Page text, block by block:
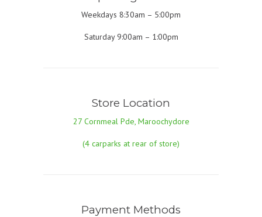
Weekdays 8:30am – 5:00pm
Saturday 9:00am – 1:00pm
Store Location
27 Cornmeal Pde, Maroochydore
(4 carparks at rear of store)
Payment Methods